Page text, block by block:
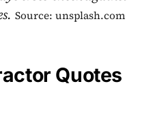
Source: unsplash.com
Quotes